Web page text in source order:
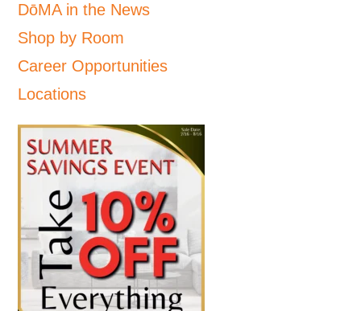
DōMA in the News
Shop by Room
Career Opportunities
Locations